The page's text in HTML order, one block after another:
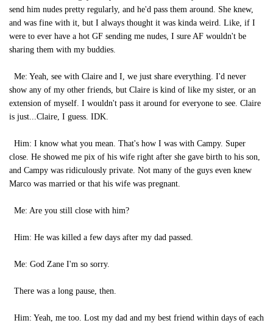
send him nudes pretty regularly, and he'd pass them around. She knew,
and was fine with it, but I always thought it was kinda weird. Like, if I
were to ever have a hot GF sending me nudes, I sure AF wouldn't be
sharing them with my buddies.
Me: Yeah, see with Claire and I, we just share everything. I'd never
show any of my other friends, but Claire is kind of like my sister, or an
extension of myself. I wouldn't pass it around for everyone to see. Claire
is just...Claire, I guess. IDK.
Him: I know what you mean. That's how I was with Campy. Super
close. He showed me pix of his wife right after she gave birth to his son,
and Campy was ridiculously private. Not many of the guys even knew
Marco was married or that his wife was pregnant.
Me: Are you still close with him?
Him: He was killed a few days after my dad passed.
Me: God Zane I'm so sorry.
There was a long pause, then.
Him: Yeah, me too. Lost my dad and my best friend within days of each